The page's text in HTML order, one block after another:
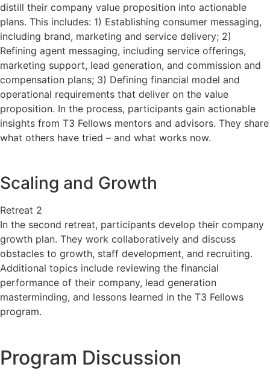
distill their company value proposition into actionable
plans. This includes: 1) Establishing consumer messaging,
including brand, marketing and service delivery; 2)
Refining agent messaging, including service offerings,
marketing support, lead generation, and commission and
compensation plans; 3) Defining financial model and
operational requirements that deliver on the value
proposition. In the process, participants gain actionable
insights from T3 Fellows mentors and advisors. They share
what others have tried – and what works now.
Scaling and Growth
Retreat 2
In the second retreat, participants develop their company
growth plan. They work collaboratively and discuss
obstacles to growth, staff development, and recruiting.
Additional topics include reviewing the financial
performance of their company, lead generation
masterminding, and lessons learned in the T3 Fellows
program.
Program Discussion